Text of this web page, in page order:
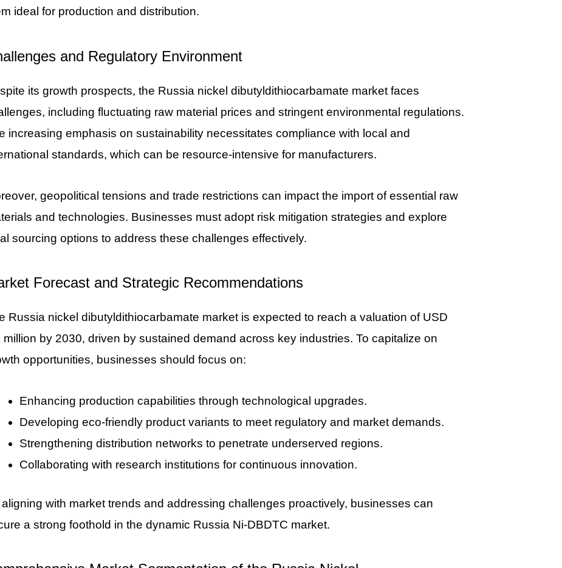
ideal for production and distribution.
and Regulatory Environment
its growth prospects, the Russia nickel dibutyldithiocarbamate market faces
including fluctuating raw material prices and stringent environmental regulations.
increasing emphasis on sustainability necessitates compliance with local and
standards, which can be resource-intensive for manufacturers.
geopolitical tensions and trade restrictions can impact the import of essential raw
and technologies. Businesses must adopt risk mitigation strategies and explore
sourcing options to address these challenges effectively.
Forecast and Strategic Recommendations
Russia nickel dibutyldithiocarbamate market is expected to reach a valuation of USD
million by 2030, driven by sustained demand across key industries. To capitalize on
opportunities, businesses should focus on:
Enhancing production capabilities through technological upgrades.
Developing eco-friendly product variants to meet regulatory and market demands.
Strengthening distribution networks to penetrate underserved regions.
Collaborating with research institutions for continuous innovation.
aligning with market trends and addressing challenges proactively, businesses can
a strong foothold in the dynamic Russia Ni-DBDTC market.